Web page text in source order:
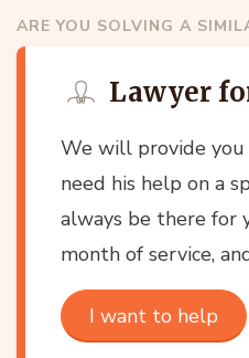
ARE YOU SOLVING A
Lawyer
We will provide
need his help on a
always be there for
month of service,
I want to help